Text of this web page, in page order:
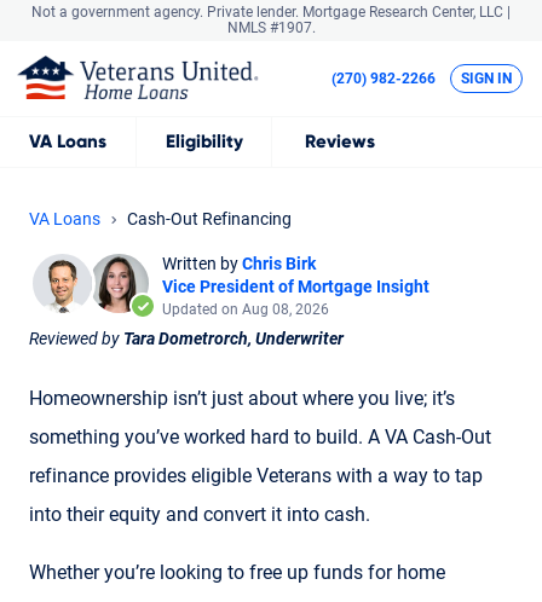
Not a government agency. Private lender. Mortgage Research Center, LLC |
NMLS #1907.
VA Loans Eligibility Reviews
(270) 982-2266 SIGN IN
VA Loans Cash-Out Refinancing
Written byChris Birk
Vice President of Mortgage Insight
Updated on Aug 08, 2026
Reviewed by Tara Dometrorch, Underwriter
Homeownership isn’t just about where you live; it’s
something you’ve worked hard to build. A VA Cash-Out
refinance provides eligible Veterans with a way to tap
into their equity and convert it into cash.
Whether you’re looking to free up funds for home